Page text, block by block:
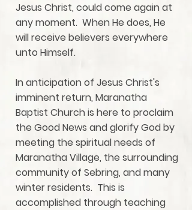
Jesus Christ, could come again at
any moment. When He does, He
will receive believers everywhere
unto Himself.
In anticipation of Jesus Christ's
imminent return, Maranatha
Baptist Church is here to proclaim
the Good News and glorify God by
meeting the spiritual needs of
Maranatha Village, the surrounding
community of Sebring, and many
winter residents. This is
accomplished through teaching